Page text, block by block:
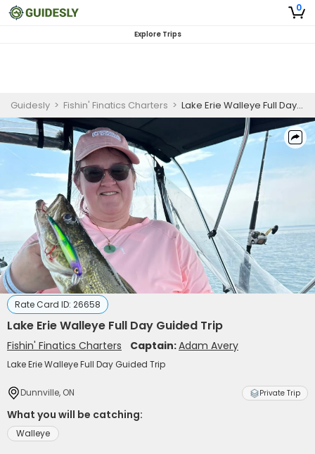
0
Explore Trips
Guidesly > Fishin' Finatics Charters > Lake Erie Walleye Full Day Guided Trip
Rate Card ID: 26658
Lake Erie Walleye Full Day Guided Trip
Fishin' Finatics Charters Captain:Adam Avery
Lake Erie Walleye Full Day Guided Trip
Dunnville, ON Private Trip
What you will be catching:
Walleye